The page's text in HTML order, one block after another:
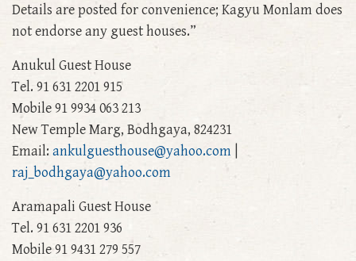
Details are posted for convenience; Kagyu Monlam does
not endorse any guest houses.”
Anukul Guest House
Tel. 91 631 2201 915
Mobile 91 9934 063 213
New Temple Marg, Bodhgaya, 824231
Email: ankulguesthouse@yahoo.com
raj_bodhgaya@yahoo.com
Aramapali Guest House
Tel. 91 631 2201 936
Mobile 91 9431 279 557